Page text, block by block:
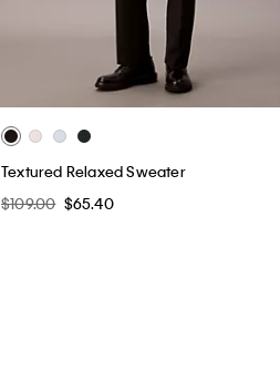
Textured Relaxed Sweater
$109.00 $65.40